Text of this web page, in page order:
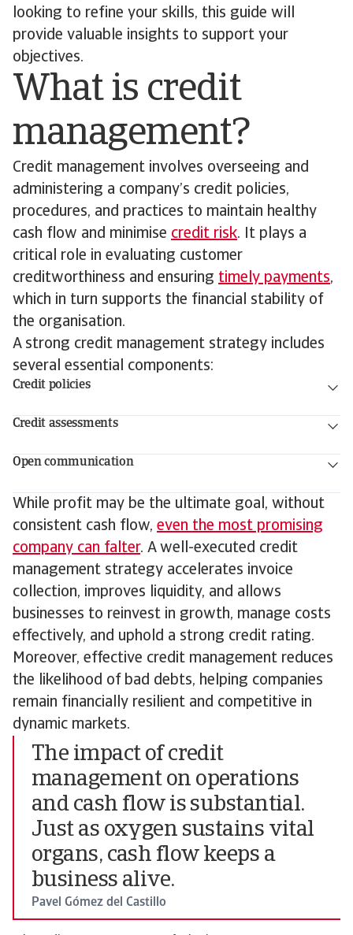
looking to refine your skills, this guide will
provide valuable insights to support your
objectives.
What is credit
management?
Credit management involves overseeing and
administering a company’s credit policies,
procedures, and practices to maintain healthy
cash flow and minimise credit risk. It plays a
critical role in evaluating customer
creditworthiness and ensuring timely payments,
which in turn supports the financial stability of
the organisation.
A strong credit management strategy includes
several essential components:
Credit policies
Credit assessments
Open communication
While profit may be the ultimate goal, without
consistent cash flow, even the most promising
company can falter. A well-executed credit
management strategy accelerates invoice
collection, improves liquidity, and allows
businesses to reinvest in growth, manage costs
effectively, and uphold a strong credit rating.
Moreover, effective credit management reduces
the likelihood of bad debts, helping companies
remain financially resilient and competitive in
dynamic markets.
The impact of credit
management on operations
and cash flow is substantial.
Just as oxygen sustains vital
organs, cash flow keeps a
business alive.
Pavel Gómez del Castillo